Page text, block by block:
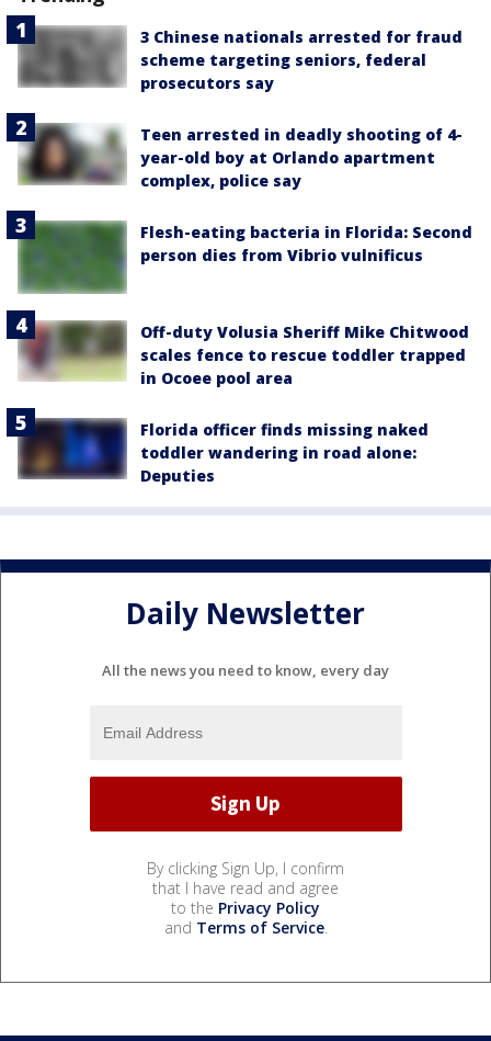
3 Chinese nationals arrested for fraud
scheme targeting seniors, federal
prosecutors say
Teen arrested in deadly shooting of 4-
year-old boy at Orlando apartment
complex, police say
Flesh-eating bacteria in Florida: Second
person dies from Vibrio vulnificus
Off-duty Volusia Sheriff Mike Chitwood
scales fence to rescue toddler trapped
in Ocoee pool area
Florida officer finds missing naked
toddler wandering in road alone:
Deputies
Daily Newsletter
All the news you need to know, every day
By clicking Sign Up, I confirm
that I have read and agree
to the Privacy Policy
and Terms of Service.